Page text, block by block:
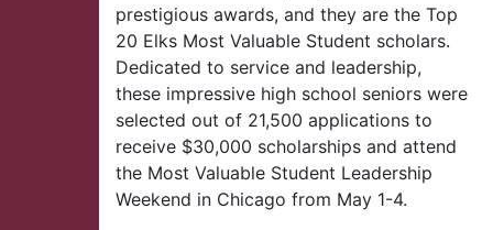
prestigious awards, and they are the Top
20 Elks Most Valuable Student scholars.
Dedicated to service and leadership,
these impressive high school seniors were
selected out of 21,500 applications to
receive $30,000 scholarships and attend
the Most Valuable Student Leadership
Weekend in Chicago from May 1-4.